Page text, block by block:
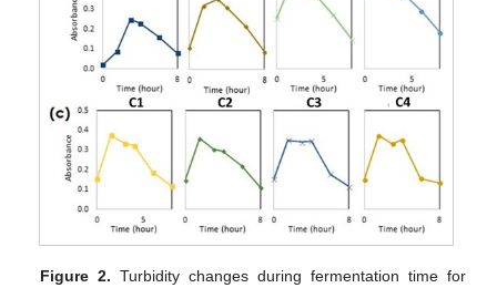
Figure 2. Turbidity changes during fermentation time for